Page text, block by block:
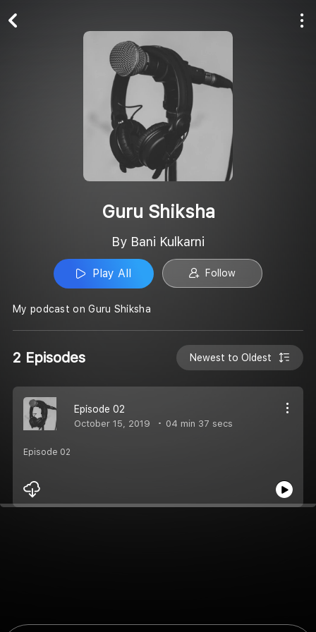
Guru Shiksha
By Bani Kulkarni
Play All Follow
My podcast on Guru Shiksha
2 Episodes Newest to Oldest
Episode 02
October 15, 2019 04 min 37 secs
Episode 02